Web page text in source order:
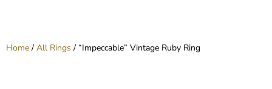
Home/ All Rings / “Impeccable” Vintage Ruby Ring